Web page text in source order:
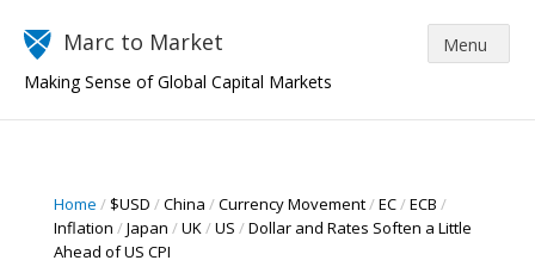
Marc to Market
Making Sense of Global Capital Markets
Home / $USD /China /Currency Movement/EC/ECB /
Inflation /Japan /UK/US /Dollar and Rates Soften a Little
Ahead of US CPI